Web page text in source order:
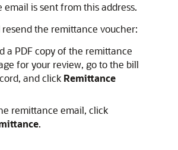
email is sent from this address.
the remittance voucher:
a PDF copy of the remittance
for your review, go to the bill
and click Remittance
remittance email, click
.